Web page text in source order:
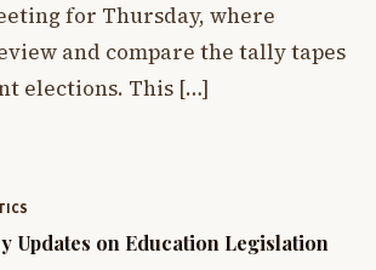
for Thursday, where
and compare the tally tapes
elections. This […]
Updates on Education Legislation